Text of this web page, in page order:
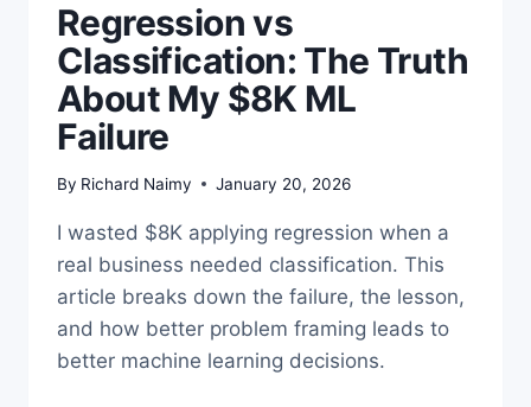
Regression vs
Classification: The Truth
About My $8K ML
Failure
By Richard Naimy January 20, 2026
I wasted $8K applying regression when a
real business needed classification. This
article breaks down the failure, the lesson,
and how better problem framing leads to
better machine learning decisions.